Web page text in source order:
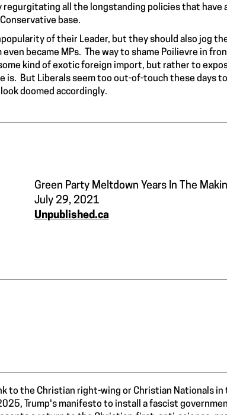
all the longstanding policies that have
base.
of their Leader, but they should also jog
became MPs. The way to shame Poilievre in
kind of exotic foreign import, but rather to
is. But Liberals seem too out-of-touch these days
doomed accordingly.
Green Party Meltdown Years In The
July 29, 2021
Unpublished.ca
to the Christian right-wing or Christian Nationals in
Trump's manifesto to install a fascist